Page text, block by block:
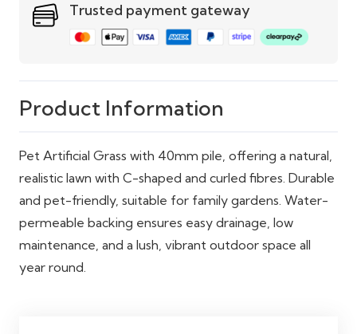
Pet Friendly
Trusted payment gateway
Product Information
Pet Artificial Grass with 40mm pile, offering a natural,
realistic lawn with C-shaped and curled fibres. Durable
and pet-friendly, suitable for family gardens. Water-
permeable backing ensures easy drainage, low
maintenance, and a lush, vibrant outdoor space all
year round.